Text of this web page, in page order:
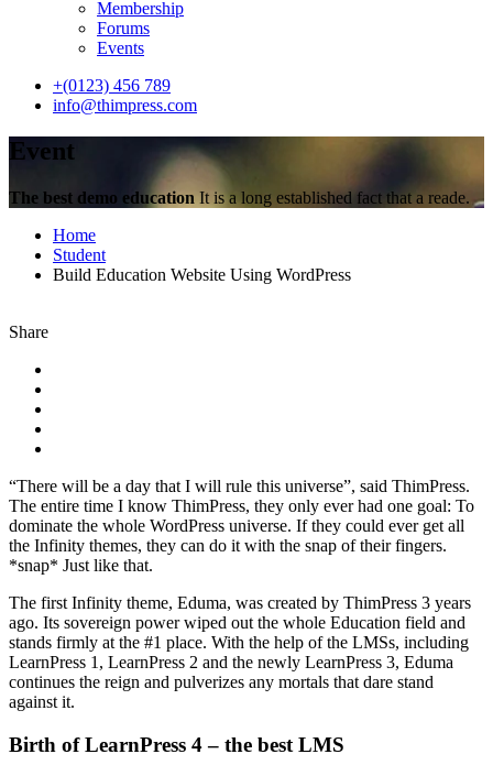
Membership
Forums
Events
+(0123) 456 789
info@thimpress.com
Event
The best demo education It is a long established fact that a reade.
Home
Student
Build Education Website Using WordPress
Share
“There will be a day that I will rule this universe”, said ThimPress.
The entire time I know ThimPress, they only ever had one goal: To
dominate the whole WordPress universe. If they could ever get all
the Infinity themes, they can do it with the snap of their fingers.
*snap* Just like that.
The first Infinity theme, Eduma, was created by ThimPress 3 years
ago. Its sovereign power wiped out the whole Education field and
stands firmly at the #1 place. With the help of the LMSs, including
LearnPress 1, LearnPress 2 and the newly LearnPress 3, Eduma
continues the reign and pulverizes any mortals that dare stand
against it.
Birth of LearnPress 4 – the best LMS